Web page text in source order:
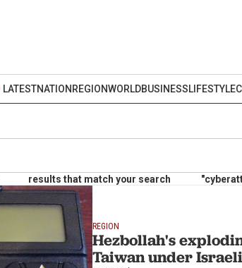
LATESTNATION REGIONWORLDBUSINESSLIFESTYLE
results that match your search
REGION
Hezbollah's
Taiwan under